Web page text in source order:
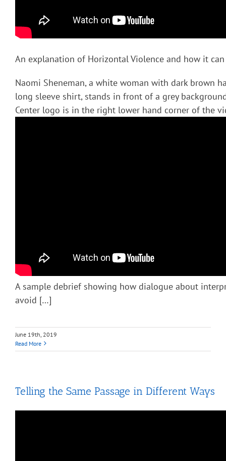
An explanation of Horizontal Violence and how it
Naomi Sheneman, a white woman with dark brown
long sleeve shirt, stands in front of a grey
Center logo is in the right lower hand corner of the
A sample debrief showing how dialogue about
avoid […]
June 19th, 2019
Read More
Telling the Same Passage in Different Ways